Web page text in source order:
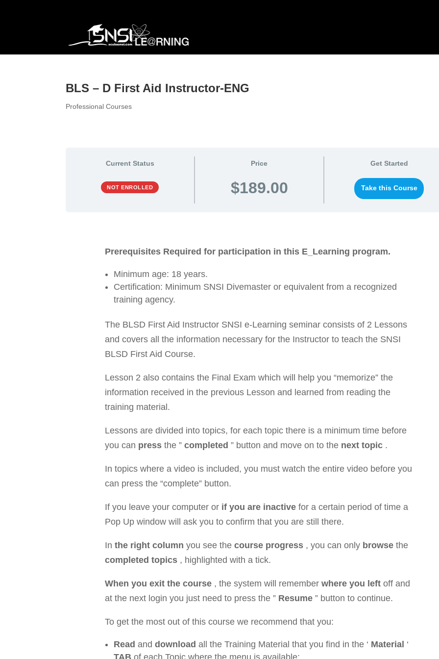
BLS – D First Aid Instructor-ENG
Professional Courses
Current Status
NOT ENROLLED
Price
$189.00
Get Started
Take this Course
Prerequisites Required for participation in this E_Learning program.
Minimum age: 18 years.
Certification: Minimum SNSI Divemaster or equivalent from a recognized
training agency.
The BLSD First Aid Instructor SNSI e-Learning seminar consists of 2 Lessons
and covers all the information necessary for the Instructor to teach the SNSI
BLSD First Aid Course.
Lesson 2 also contains the Final Exam which will help you “memorize” the
information received in the previous Lesson and learned from reading the
training material.
Lessons are divided into topics, for each topic there is a minimum time before
you can pressthe ” completed ” button and move on to the next topic.
In topics where a video is included, you must watch the entire video before you
can press the “complete” button.
If you leave your computer or if you are inactivefor a certain period of time a
Pop Up window will ask you to confirm that you are still there.
In the right column you see the course progress , you can only browsethe
completed topics, highlighted with a tick.
When you exit the course, the system will remember where you leftoff and
at the next login you just need to press the ” Resume” button to continue.
To get the most out of this course we recommend that you:
Read and download all the Training Material that you find in the ‘ Material ‘
TAB of each Topic where the menu is available;